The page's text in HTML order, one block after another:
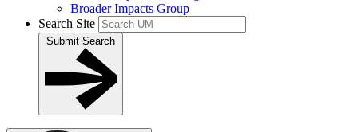
Broader Impacts Group
Search Site
Submit Search